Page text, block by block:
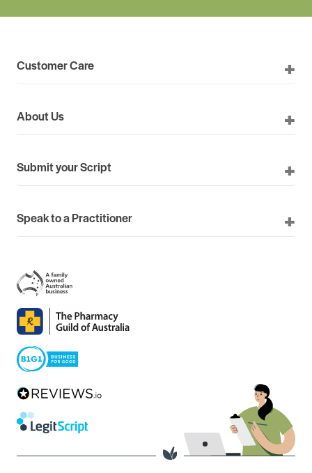
Customer Care
About Us
Submit your Script
Speak to a Practitioner